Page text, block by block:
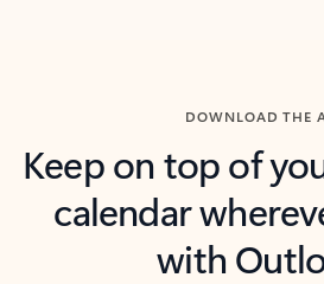
DOWNLOAD THE
Keep on top of
calendar
with